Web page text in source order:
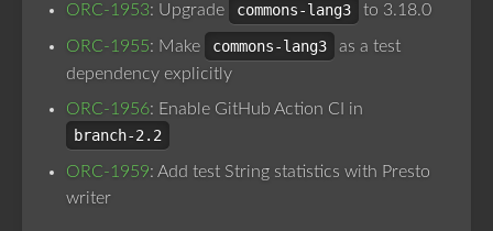
ORC-1953: Upgrade commons-lang3 to 3.18.0
ORC-1955: Make commons-lang3
as a test
dependency explicitly
ORC-1956: Enable GitHub Action CI in
branch-2.2
ORC-1959: Add test String statistics with Presto
writer